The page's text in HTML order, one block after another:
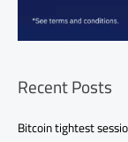
Recent Posts
Bitcoin tightest